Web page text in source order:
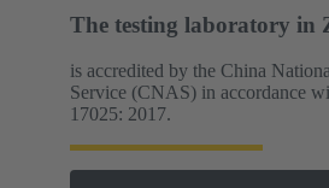
The testing laboratory in
is accredited by the China
Service (CNAS) in accordance
17025: 2017.